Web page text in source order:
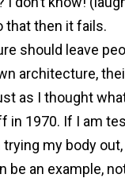
that then it fails.
should leave
architecture,
as I thought
in 1970. If I am
trying my body
be an example,